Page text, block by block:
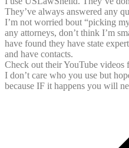
They’ve always answered any
I’m not worried bout “picking
any attorneys, don’t think I’m
have found they have state
and have contacts.
Check out their YouTube videos
I don’t care who you use but
because IF it happens you will